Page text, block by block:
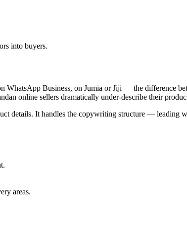
into buyers.
WhatsApp Business, on Jumia or Jiji — the difference
online sellers dramatically under-describe their
details. It handles the copywriting structure — leading
areas.